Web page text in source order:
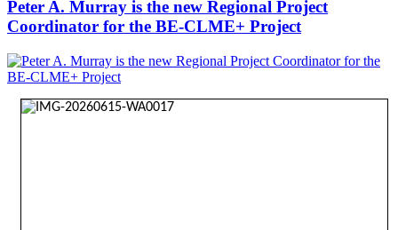
Peter A. Murray is the new Regional Project
Coordinator for the BE-CLME+ Project